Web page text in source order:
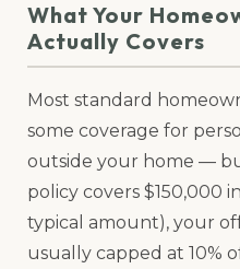
What Your
Actually Covers
Most standard
some coverage for
outside your home —
policy covers $150,000
typical amount), your
usually capped at 10%